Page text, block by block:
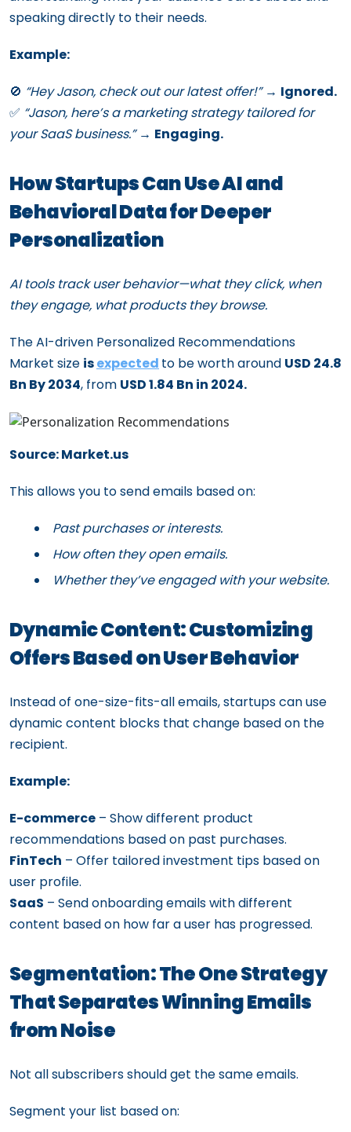
speaking directly to their needs.
Example:
🚫 “Hey Jason, check out our latest offer!”→ Ignored.
✅ “Jason, here’s a marketing strategy tailored for
your SaaS business.”→ Engaging.
How Startups Can Use AI and
Behavioral Data for Deeper
Personalization
AI tools track user behavior—what they click, when
they engage, what products they browse.
The AI-driven Personalized Recommendations
Market size isexpected to be worth around USD 24.8
Bn By 2034, from USD 1.84 Bn in 2024.
Source: Market.us
This allows you to send emails based on:
Past purchases or interests.
How often they open emails.
Whether they’ve engaged with your website.
Dynamic Content: Customizing
Offers Based on User Behavior
Instead of one-size-fits-all emails, startups can use
dynamic content blocks that change based on the
recipient.
Example:
E-commerce – Show different product
recommendations based on past purchases.
FinTech – Offer tailored investment tips based on
user profile.
SaaS – Send onboarding emails with different
content based on how far a user has progressed.
Segmentation: The One Strategy
That Separates Winning Emails
from Noise
Not all subscribers should get the same emails.
Segment your list based on: